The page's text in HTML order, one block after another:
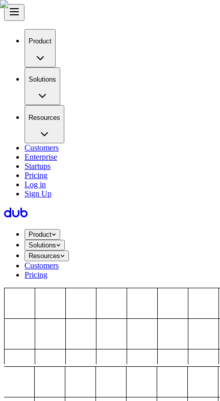
Product
Solutions
Resources
Customers
Enterprise
Startups
Pricing
Log in
Sign Up
Product
Solutions
Resources
Customers
Pricing